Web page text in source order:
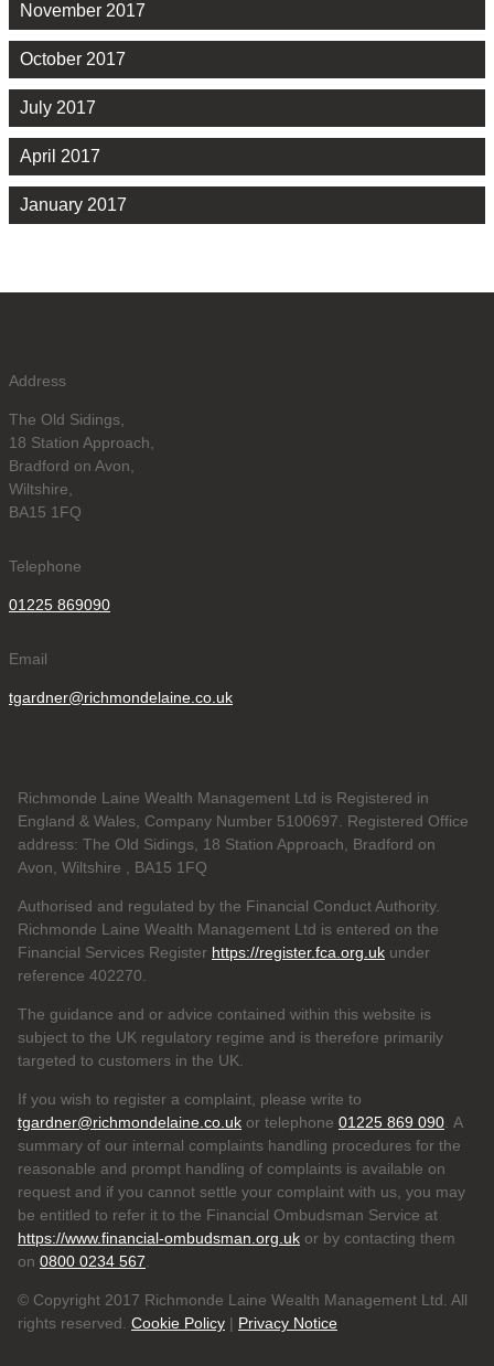
November 2017
October 2017
July 2017
April 2017
January 2017
Address
The Old Sidings,
18 Station Approach,
Bradford on Avon,
Wiltshire,
BA15 1FQ
Telephone
01225 869090
Email
tgardner@richmondelaine.co.uk
Richmonde Laine Wealth Management Ltd is Registered in
England & Wales, Company Number 5100697. Registered Office
address: The Old Sidings, 18 Station Approach, Bradford on
Avon, Wiltshire , BA15 1FQ
Authorised and regulated by the Financial Conduct Authority.
Richmonde Laine Wealth Management Ltd is entered on the
Financial Services Register https://register.fca.org.uk under
reference 402270.
The guidance and or advice contained within this website is
subject to the UK regulatory regime and is therefore primarily
targeted to customers in the UK.
If you wish to register a complaint, please write to
tgardner@richmondelaine.co.uk or telephone 01225 869 090 . A
summary of our internal complaints handling procedures for the
reasonable and prompt handling of complaints is available on
request and if you cannot settle your complaint with us, you may
be entitled to refer it to the Financial Ombudsman Service at
https://www.financial-ombudsman.org.uk or by contacting them
on 0800 0234 567
© Copyright 2017 Richmonde Laine Wealth Management Ltd. All
rights reserved. Cookie Policy | Privacy Notice